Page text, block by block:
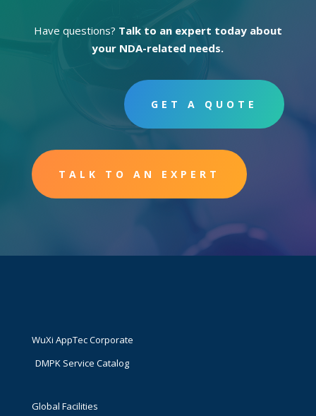
Have questions? Talk to an expert today about
your NDA-related needs.
GET A QUOTE
TALK TO AN EXPERT
WuXi AppTec Corporate
DMPK Service Catalog
Global Facilities